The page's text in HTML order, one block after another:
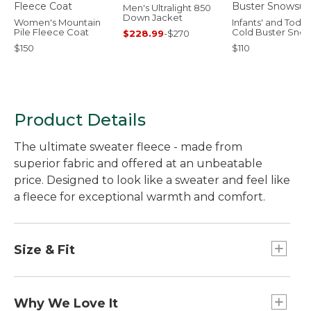
Women's Mountain
Pile Fleece Coat
$150
Men's Ultralight 850
Down Jacket
$228.99-$270
Infants' and
Cold Buster
$110
Product Details
The ultimate sweater fleece - made from
superior fabric and offered at an unbeatable
price. Designed to look like a sweater and feel like
a fleece for exceptional warmth and comfort.
Size & Fit
Why We Love It